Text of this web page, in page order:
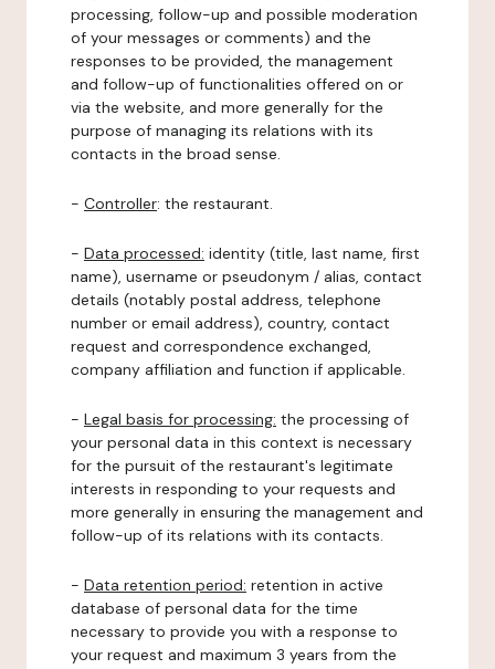
processing, follow-up and possible moderation
of your messages or comments) and the
responses to be provided, the management
and follow-up of functionalities offered on or
via the website, and more generally for the
purpose of managing its relations with its
contacts in the broad sense.
- Controller: the restaurant.
- Data processed: identity (title, last name, first
name), username or pseudonym / alias, contact
details (notably postal address, telephone
number or email address), country, contact
request and correspondence exchanged,
company affiliation and function if applicable.
- Legal basis for processing: the processing of
your personal data in this context is necessary
for the pursuit of the restaurant's legitimate
interests in responding to your requests and
more generally in ensuring the management and
follow-up of its relations with its contacts.
- Data retention period: retention in active
database of personal data for the time
necessary to provide you with a response to
your request and maximum 3 years from the